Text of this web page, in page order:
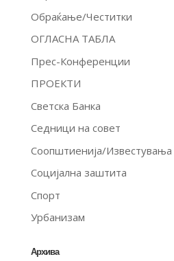
Обраќање/Честитки
ОГЛАСНА ТАБЛА
Прес-Конференции
ПРОЕКТИ
Светска Банка
Седници на совет
Соопштиенија/Известувања
Социјална заштита
Спорт
Урбанизам
Архива